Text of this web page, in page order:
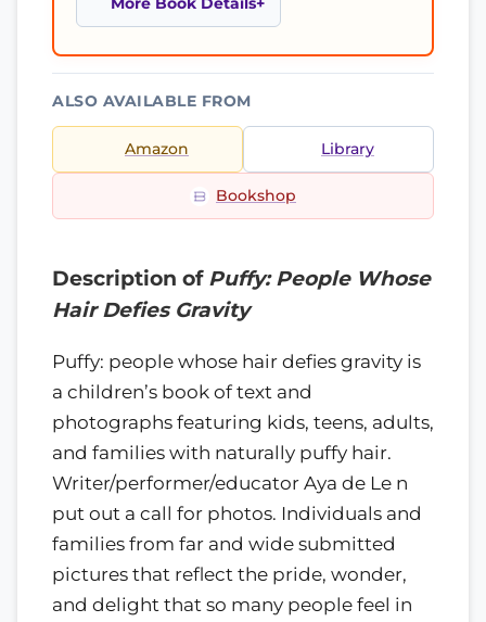
ALSO AVAILABLE FROM
Amazon Library
Bookshop
Description of Puffy: People Whose
Hair Defies Gravity
Puffy: people whose hair defies gravity is
a children’s book of text and
photographs featuring kids, teens, adults,
and families with naturally puffy hair.
Writer/performer/educator Aya de Le n
put out a call for photos. Individuals and
families from far and wide submitted
pictures that reflect the pride, wonder,
and delight that so many people feel in